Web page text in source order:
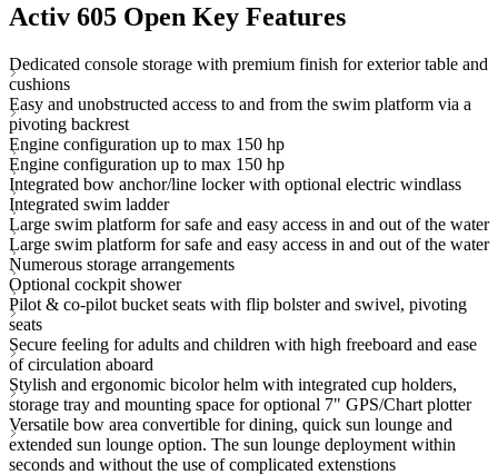
Activ 605 Open Key Features
Dedicated console storage with premium finish for exterior table and
cushions
Easy and unobstructed access to and from the swim platform via a
pivoting backrest
Engine configuration up to max 150 hp
Engine configuration up to max 150 hp
Integrated bow anchor/line locker with optional electric windlass
Integrated swim ladder
Large swim platform for safe and easy access in and out of the water
Large swim platform for safe and easy access in and out of the water
Numerous storage arrangements
Optional cockpit shower
Pilot & co-pilot bucket seats with flip bolster and swivel, pivoting
seats
Secure feeling for adults and children with high freeboard and ease
of circulation aboard
Stylish and ergonomic bicolor helm with integrated cup holders,
storage tray and mounting space for optional 7" GPS/Chart plotter
Versatile bow area convertible for dining, quick sun lounge and
extended sun lounge option. The sun lounge deployment within
seconds and without the use of complicated extenstions